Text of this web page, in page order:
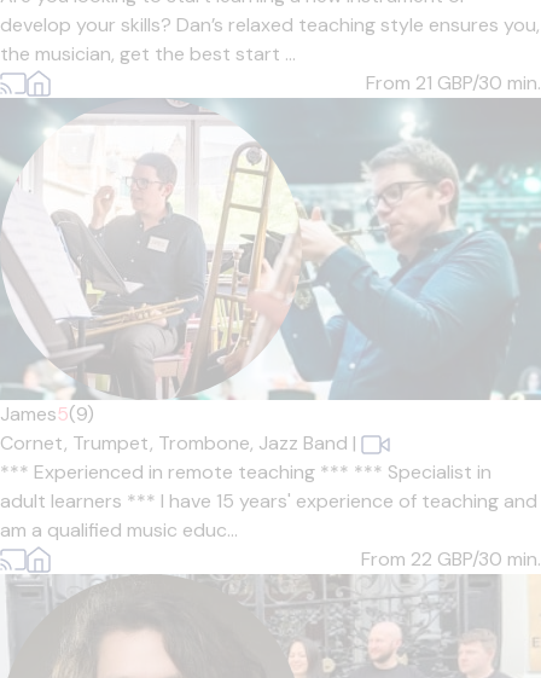
develop your skills? Dan’s relaxed teaching style ensures you,
the musician, get the best start ...
From 21 GBP/30 min.
James5(9)
Cornet, Trumpet, Trombone, Jazz Band |
*** Experienced in remote teaching *** *** Specialist in
adult learners *** I have 15 years' experience of teaching and
am a qualified music educ...
From 22 GBP/30 min.